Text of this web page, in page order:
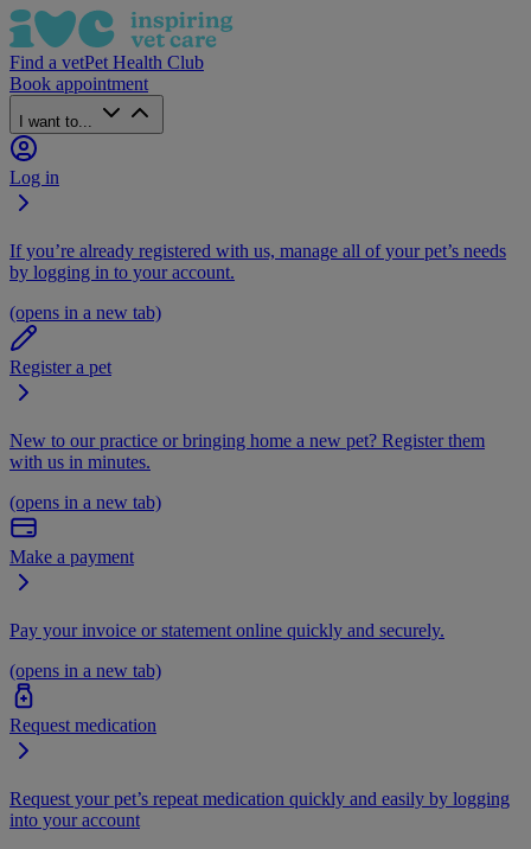
Find a vetPet Health Club
Book appointment
I want to...
Log in
If you’re already registered with us, manage all of your pet’s needs
by logging in to your account.
(opens in a new tab)
Register a pet
New to our practice or bringing home a new pet? Register them
with us in minutes.
(opens in a new tab)
Make a payment
Pay your invoice or statement online quickly and securely.
(opens in a new tab)
Request medication
Request your pet’s repeat medication quickly and easily by logging
into your account